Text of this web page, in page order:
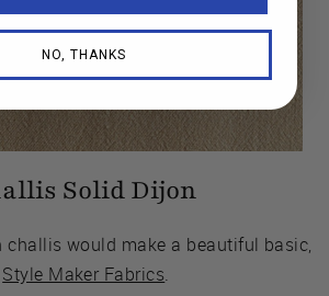
Solid Dijon
challis would make a beautiful basic,
Style Maker Fabrics.
NO, THANKS